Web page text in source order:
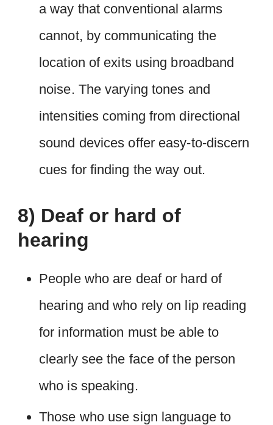
a way that conventional alarms
cannot, by communicating the
location of exits using broadband
noise. The varying tones and
intensities coming from directional
sound devices offer easy-to-discern
cues for finding the way out.
8) Deaf or hard of
hearing
People who are deaf or hard of
hearing and who rely on lip reading
for information must be able to
clearly see the face of the person
who is speaking.
Those who use sign language to